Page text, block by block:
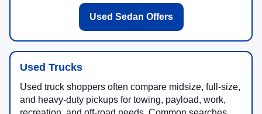
Used Sedan Offers
Used Trucks
Used truck shoppers often compare midsize, full-size,
and heavy-duty pickups for towing, payload, work,